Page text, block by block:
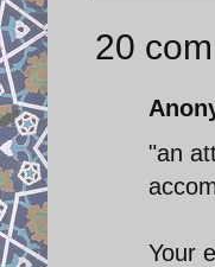
20
"an
Your